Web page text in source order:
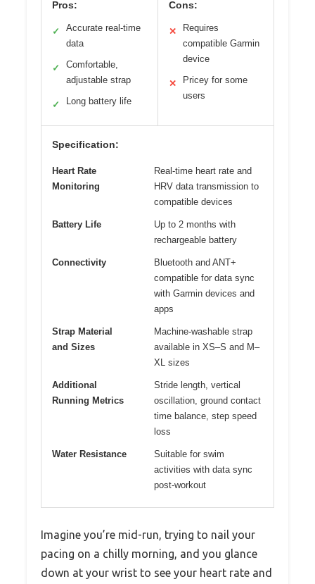
Pros:
✓
Accurate real-time
data
✓
Comfortable,
adjustable strap
✓ Long battery life
Cons:
✕
Requires
compatible Garmin
device
✕
Pricey for some
users
Specification:
Heart Rate
Monitoring
Real-time heart rate and
HRV data transmission to
compatible devices
Battery Life
Up to 2 months with
rechargeable battery
Connectivity
Bluetooth and ANT+
compatible for data sync
with Garmin devices and
apps
Strap Material
and Sizes
Machine-washable strap
available in XS–S and M–
XL sizes
Additional
Running Metrics
Stride length, vertical
oscillation, ground contact
time balance, step speed
loss
Water Resistance
Suitable for swim
activities with data sync
post-workout
Imagine you’re mid-run, trying to nail your
pacing on a chilly morning, and you glance
down at your wrist to see your heart rate and